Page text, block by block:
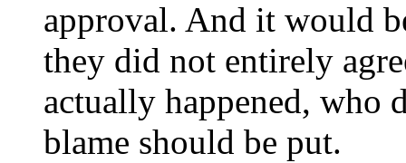
approval. And it would
they did not entirely
actually happened, who
blame should be put.